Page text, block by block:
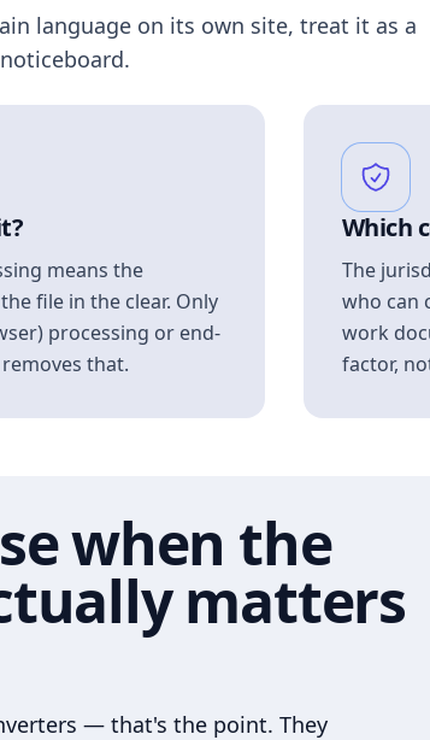
language on its own site, treat it as a
means the
file in the clear. Only
processing or end-
that.
Which
The
who can
work
factor,
when the
matters
— that's the point. They